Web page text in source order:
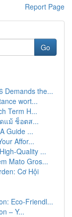
Report Page
Go
Demands the...
wort...
Term H...
แม้ ช็อตส...
Guide ...
Affor...
Quality ...
Mato Gros...
Cơ Hội
Eco-Friendl...
– Y...